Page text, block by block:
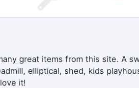
great items from this site. A
elliptical, shed, kids
it!